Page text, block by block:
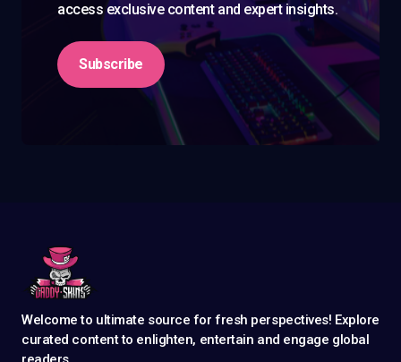
access exclusive content and expert insights.
Subscribe
Welcome to ultimate source for fresh perspectives! Explore
curated content to enlighten, entertain and engage global